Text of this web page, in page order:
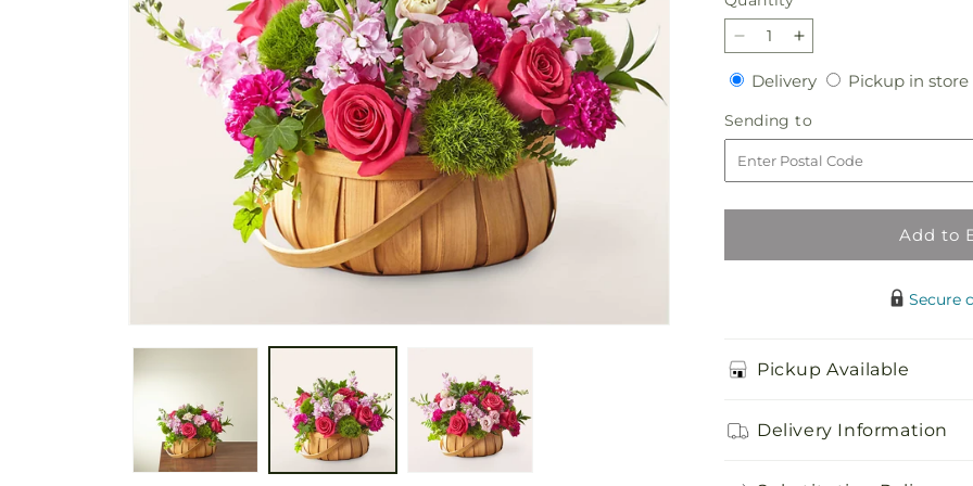
Decrease
quantity
for
Radiance
in
Bloom
Basket
Increase
quantity
for
Radiance
in
Bloom
Basket
DeliveryDeliveryPickup in store
Sending to
to
Add to
Secure
Pickup Available
Delivery Information